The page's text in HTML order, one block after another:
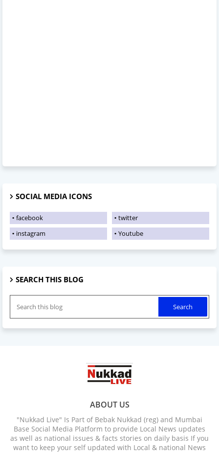
SOCIAL MEDIA ICONS
facebook
twitter
instagram
Youtube
SEARCH THIS BLOG
ABOUT US
"Nukkad Live" Is Part of Bebak Nukkad (reg) and Mumbai
Base Social Media Platform to provide Local News updates
as well as national issues & facts stories on daily basis If you
want to keep your self updated with Local & national News